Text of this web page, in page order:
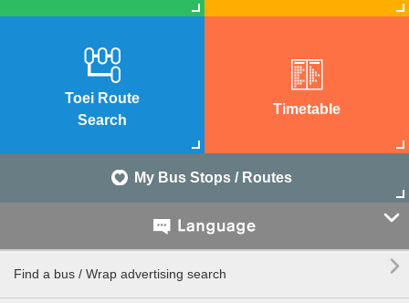
Toei Route
Search
Timetable
My Bus Stops / Routes

Find a bus / Wrap advertising search 